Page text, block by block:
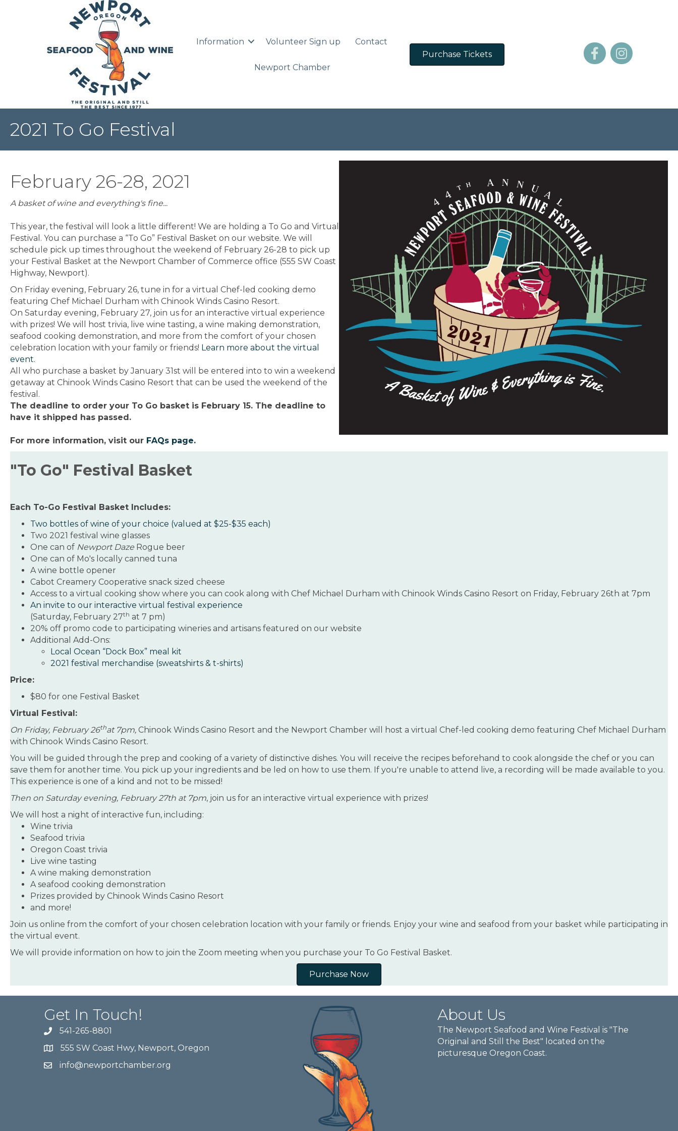
Information Volunteer Sign up Contact
Newport Chamber
Purchase Tickets
2021 To Go Festival
February 26-28, 2021
A basket of wine and everything's fine...
This year, the festival will look a little different! We are holding a To Go and Virtual
Festival. You can purchase a “To Go” Festival Basket on our website. We will
schedule pick up times throughout the weekend of February 26-28 to pick up
your Festival Basket at the Newport Chamber of Commerce office (555 SW Coast
Highway, Newport).
On Friday evening, February 26, tune in for a virtual Chef-led cooking demo
featuring Chef Michael Durham with Chinook Winds Casino Resort.
On Saturday evening, February 27, join us for an interactive virtual experience
with prizes! We will host trivia, live wine tasting, a wine making demonstration,
seafood cooking demonstration, and more from the comfort of your chosen
celebration location with your family or friends! Learn more about the virtual
event.
All who purchase a basket by January 31st will be entered into to win a weekend
getaway at Chinook Winds Casino Resort that can be used the weekend of the
festival.
The deadline to order your To Go basket is February 15. The deadline to
have it shipped has passed.
For more information, visit our FAQs page.
"To Go" Festival Basket
Each To-Go Festival Basket Includes:
Two bottles of wine of your choice (valued at $25-$35 each)
Two 2021 festival wine glasses
One can of Newport Daze Rogue beer
One can of Mo's locally canned tuna
A wine bottle opener
Cabot Creamery Cooperative snack sized cheese
Access to a virtual cooking show where you can cook along with Chef Michael Durham with Chinook Winds Casino Resort on Friday, February 26th at 7pm
An invite to our interactive virtual festival experience
(Saturday, February 27th at 7 pm)
20% off promo code to participating wineries and artisans featured on our website
Additional Add-Ons:
Local Ocean “Dock Box” meal kit
2021 festival merchandise (sweatshirts & t-shirts)
Price:
$80 for one Festival Basket
Virtual Festival:
On Friday, February 26that 7pm, Chinook Winds Casino Resort and the Newport Chamber will host a virtual Chef-led cooking demo featuring Chef Michael Durham
with Chinook Winds Casino Resort.
You will be guided through the prep and cooking of a variety of distinctive dishes. You will receive the recipes beforehand to cook alongside the chef or you can
save them for another time. You pick up your ingredients and be led on how to use them. If you're unable to attend live, a recording will be made available to you.
This experience is one of a kind and not to be missed!
Then on Saturday evening, February 27th at 7pm, join us for an interactive virtual experience with prizes!
We will host a night of interactive fun, including:
Wine trivia
Seafood trivia
Oregon Coast trivia
Live wine tasting
A wine making demonstration
A seafood cooking demonstration
Prizes provided by Chinook Winds Casino Resort
and more!
Join us online from the comfort of your chosen celebration location with your family or friends. Enjoy your wine and seafood from your basket while participating in
the virtual event.
We will provide information on how to join the Zoom meeting when you purchase your To Go Festival Basket.
Purchase Now
Get In Touch!
541-265-8801
555 SW Coast Hwy, Newport, Oregon
info@newportchamber.org
About Us
The Newport Seafood and Wine Festival is "The
Original and Still the Best" located on the
picturesque Oregon Coast.